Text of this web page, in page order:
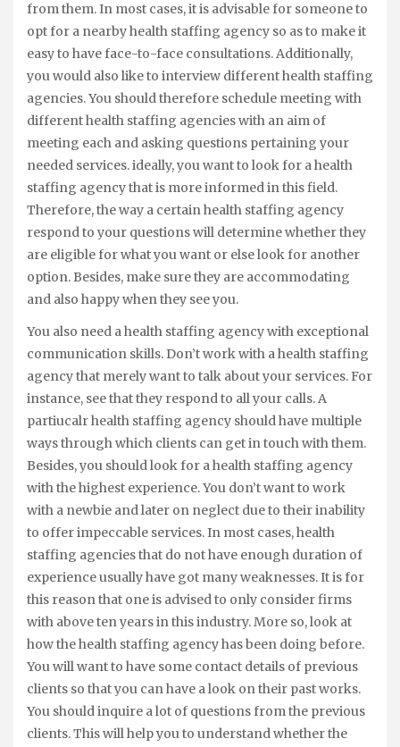
from them. In most cases, it is advisable for someone to
opt for a nearby health staffing agency so as to make it
easy to have face-to-face consultations. Additionally,
you would also like to interview different health staffing
agencies. You should therefore schedule meeting with
different health staffing agencies with an aim of
meeting each and asking questions pertaining your
needed services. ideally, you want to look for a health
staffing agency that is more informed in this field.
Therefore, the way a certain health staffing agency
respond to your questions will determine whether they
are eligible for what you want or else look for another
option. Besides, make sure they are accommodating
and also happy when they see you.
You also need a health staffing agency with exceptional
communication skills. Don’t work with a health staffing
agency that merely want to talk about your services. For
instance, see that they respond to all your calls. A
partiucalr health staffing agency should have multiple
ways through which clients can get in touch with them.
Besides, you should look for a health staffing agency
with the highest experience. You don’t want to work
with a newbie and later on neglect due to their inability
to offer impeccable services. In most cases, health
staffing agencies that do not have enough duration of
experience usually have got many weaknesses. It is for
this reason that one is advised to only consider firms
with above ten years in this industry. More so, look at
how the health staffing agency has been doing before.
You will want to have some contact details of previous
clients so that you can have a look on their past works.
You should inquire a lot of questions from the previous
clients. This will help you to understand whether the